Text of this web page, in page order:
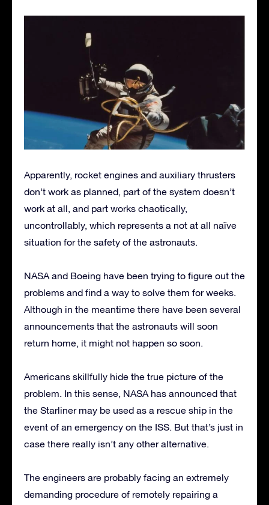
Apparently, rocket engines and auxiliary thrusters
don’t work as planned, part of the system doesn’t
work at all, and part works chaotically,
uncontrollably, which represents a not at all naïve
situation for the safety of the astronauts.
NASA and Boeing have been trying to figure out the
problems and find a way to solve them for weeks.
Although in the meantime there have been several
announcements that the astronauts will soon
return home, it might not happen so soon.
Americans skillfully hide the true picture of the
problem. In this sense, NASA has announced that
the Starliner may be used as a rescue ship in the
event of an emergency on the ISS. But that’s just in
case there really isn’t any other alternative.
The engineers are probably facing an extremely
demanding procedure of remotely repairing a